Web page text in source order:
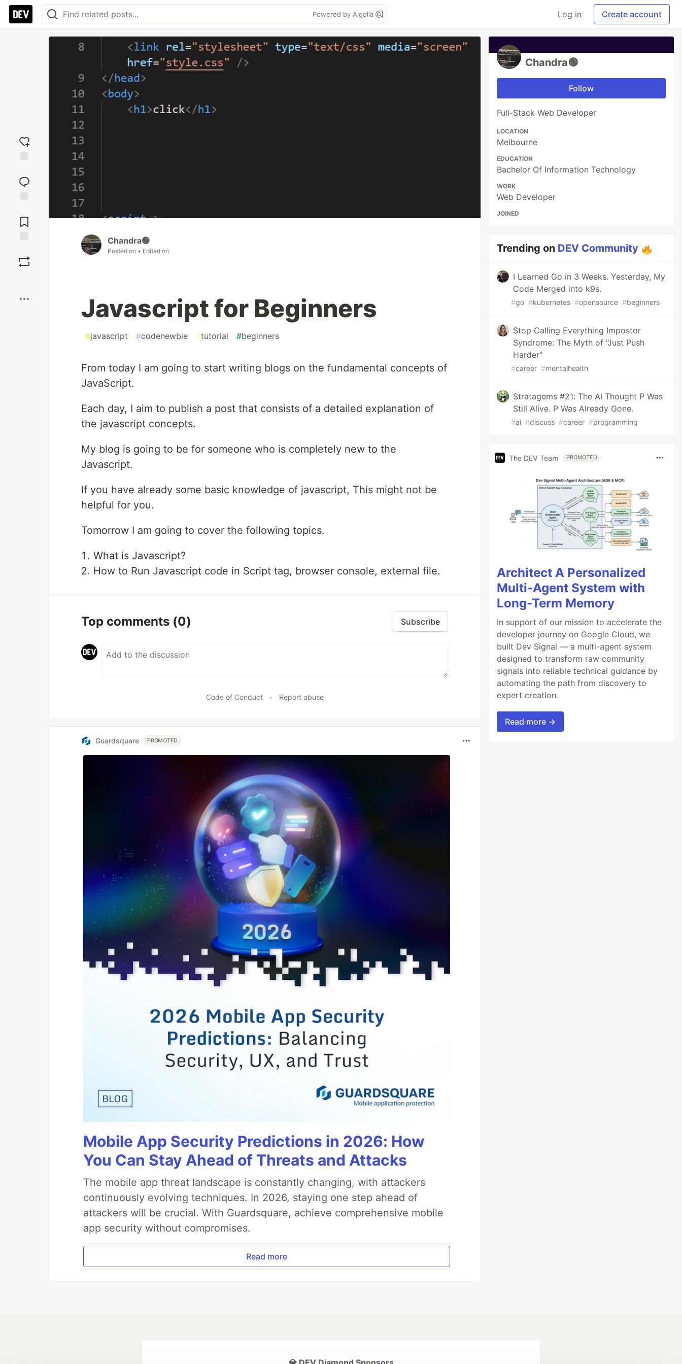
Powered by Algolia Log in Create account
reaction
Comments
Chandra🟢
Posted on • Edited on
Javascript for Beginners
#javascript #codenewbie #tutorial #beginners
From today I am going to start writing blogs on the fundamental concepts of
JavaScript.
Each day, I aim to publish a post that consists of a detailed explanation of
the javascript concepts.
My blog is going to be for someone who is completely new to the
Javascript.
If you have already some basic knowledge of javascript, This might not be
helpful for you.
Tomorrow I am going to cover the following topics.
What is Javascript?
How to Run Javascript code in Script tag, browser console, external file.
Top comments (0) Subscribe
Code of Conduct • Report abuse
Guardsquare PROMOTED
Mobile App Security Predictions in 2026: How
You Can Stay Ahead of Threats and Attacks
The mobile app threat landscape is constantly changing, with attackers
continuously evolving techniques. In 2026, staying one step ahead of
attackers will be crucial. With Guardsquare, achieve comprehensive mobile
app security without compromises.
Read more
Chandra🟢
Follow
Full-Stack Web Developer
LOCATION
Melbourne
EDUCATION
Bachelor Of Information Technology
WORK
Web Developer
JOINED
Trending on DEV Community
I Learned Go in 3 Weeks. Yesterday, My
Code Merged into k9s.
#go #kubernetes #opensource #beginners
Stop Calling Everything Impostor
Syndrome: The Myth of "Just Push
Harder"
#career #mentalhealth
Stratagems #21: The AI Thought P Was
Still Alive. P Was Already Gone.
#ai #discuss #career #programming
The DEV Team PROMOTED
Architect A Personalized
Multi-Agent System with
Long-Term Memory
In support of our mission to accelerate the
developer journey on Google Cloud, we
built Dev Signal — a multi-agent system
designed to transform raw community
signals into reliable technical guidance by
automating the path from discovery to
expert creation.
Read more →